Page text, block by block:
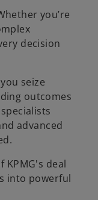
you’re
decision
seize
outcomes
advanced
KPMG's deal
into powerful